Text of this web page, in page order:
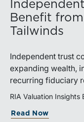
Benefit
Tailwinds
Independent trust
expanding wealth,
recurring fiduciary
sophisticated
industry’s long-
RIA Valuation Insights
Read Now